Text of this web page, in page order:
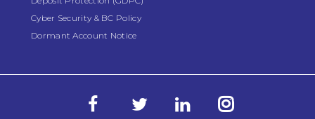
Cyber Security & BC Policy
Dormant Account Notice